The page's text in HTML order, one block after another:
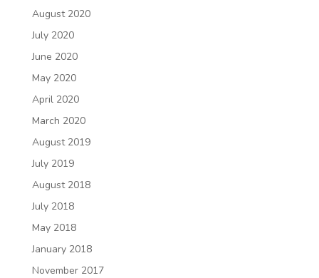
August 2020
July 2020
June 2020
May 2020
April 2020
March 2020
August 2019
July 2019
August 2018
July 2018
May 2018
January 2018
November 2017